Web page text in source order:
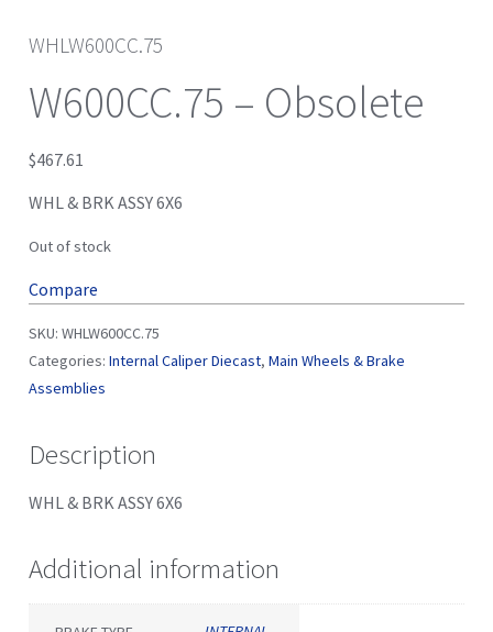
WHLW600CC.75
W600CC.75 – Obsolete
$467.61
WHL & BRK ASSY 6X6
Out of stock
Compare
SKU: WHLW600CC.75
Categories: Internal Caliper Diecast, Main Wheels & Brake
Assemblies
Description
WHL & BRK ASSY 6X6
Additional information